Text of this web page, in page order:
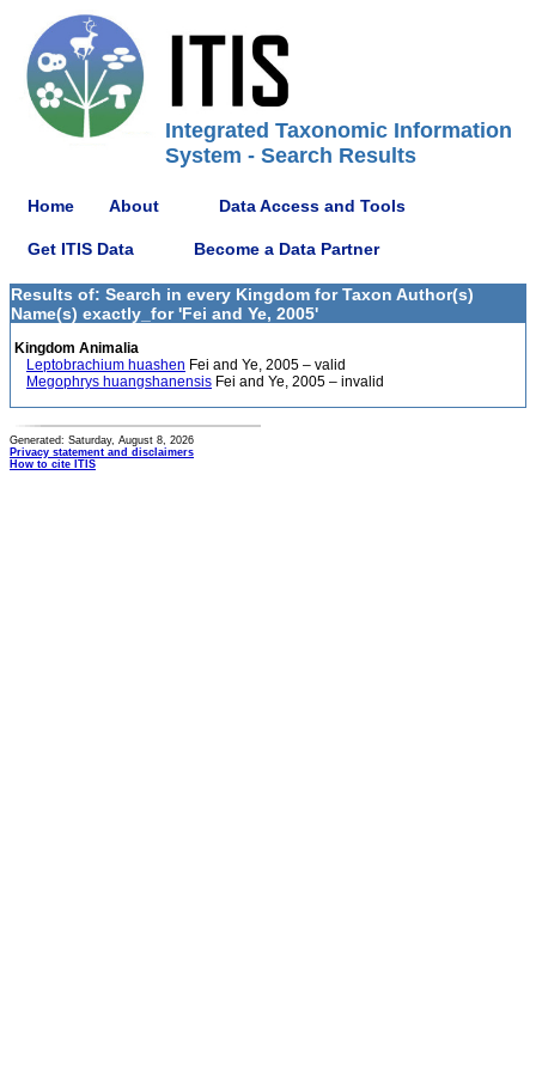
Integrated Taxonomic Information
System - Search Results
Home About Data Access and Tools
Get ITIS Data Become a Data Partner
Results of: Search in every Kingdom for Taxon Author(s)
Name(s) exactly_for 'Fei and Ye, 2005'
Kingdom Animalia
Leptobrachium huashen Fei and Ye, 2005 – valid
Megophrys huangshanensis Fei and Ye, 2005 – invalid
Generated: Saturday, August 8, 2026
Privacy statement and disclaimers
How to cite ITIS